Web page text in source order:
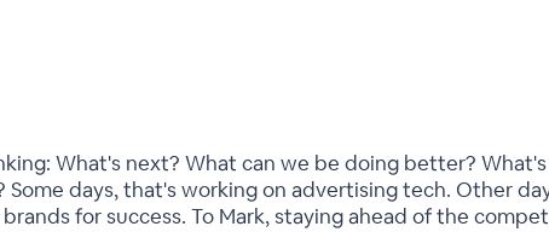
What's next? What can we be doing better?
days, that's working on advertising tech. Other
for success. To Mark, staying ahead of the